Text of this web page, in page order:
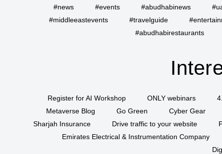
#news #events #abudhabinews
#middleeastevents
#travelguide
#abudhabirestaurants
Register for AI Workshop ONLY webinars
Metaverse Blog
Go Green
Cyber Gear
Sharjah Insurance
Drive traffic to your website
Emirates Electrical & Instrumentation Company